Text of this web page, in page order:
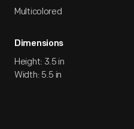
Multicolored
Dimensions
Height: 3.5 in
Width: 5.5 in